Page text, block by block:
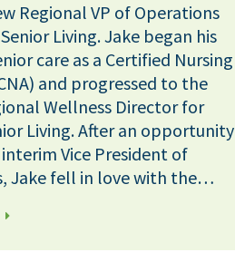
Regional VP of Operations
Living. Jake began his
care as a Certified Nursing
and progressed to the
Wellness Director for
Living. After an opportunity
Vice President of
Jake fell in love with the…